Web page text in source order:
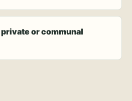
or communal